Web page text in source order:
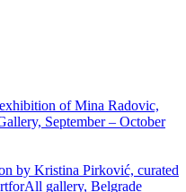
of Mina Radovic,
September – October
by Kristina Pirković, curated
gallery, Belgrade